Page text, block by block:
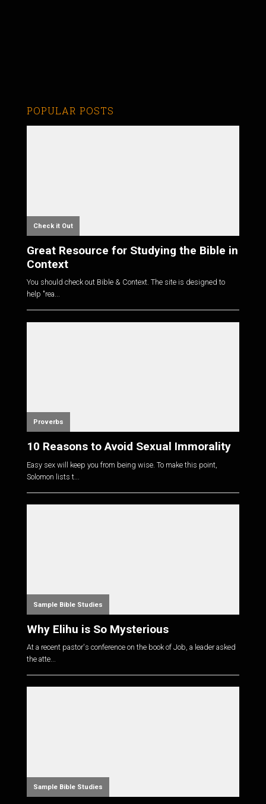
POPULAR POSTS
Check it Out
Great Resource for Studying the Bible in
Context
You should check out Bible & Context. The site is designed to
help "rea...
Proverbs
10 Reasons to Avoid Sexual Immorality
Easy sex will keep you from being wise. To make this point,
Solomon lists t...
Sample Bible Studies
Why Elihu is So Mysterious
At a recent pastor's conference on the book of Job, a leader asked
the atte...
Sample Bible Studies